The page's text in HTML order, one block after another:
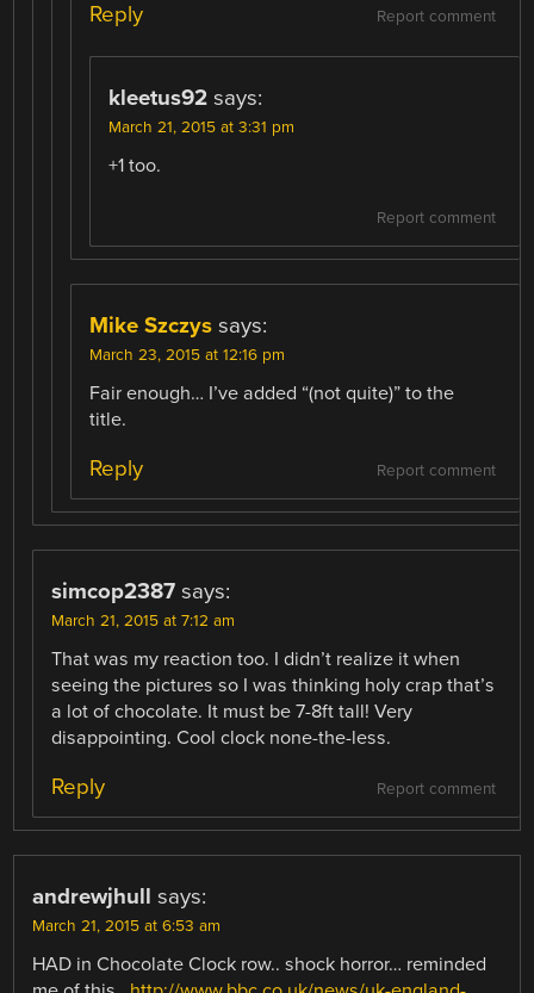
Report comment
Reply
kleetus92 says:
March 21, 2015 at 3:31 pm
+1 too.
Report comment
Mike Szczys says:
March 23, 2015 at 12:16 pm
Fair enough… I’ve added “(not quite)” to the
title.
Report comment
Reply
simcop2387 says:
March 21, 2015 at 7:12 am
That was my reaction too. I didn’t realize it when
seeing the pictures so I was thinking holy crap that’s
a lot of chocolate. It must be 7-8ft tall! Very
disappointing. Cool clock none-the-less.
Report comment
Reply
andrewjhull says:
March 21, 2015 at 6:53 am
HAD in Chocolate Clock row.. shock horror… reminded